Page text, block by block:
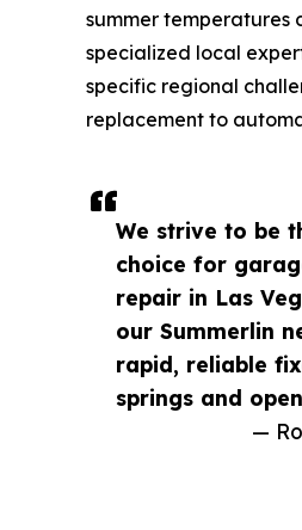
We strive to be
choice for
repair in Las
our Summerlin
rapid, reliable
springs and
—
summer temperatures
specialized local
specific regional
replacement to